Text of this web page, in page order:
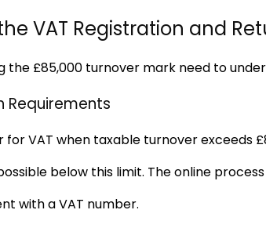
VAT Registration and
£85,000 turnover mark need to
Requirements
for VAT when taxable turnover exceeds
below this limit. The online
with a VAT number.